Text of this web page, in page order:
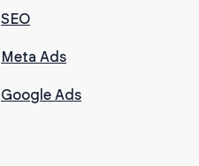
SEO
Meta Ads
Google Ads